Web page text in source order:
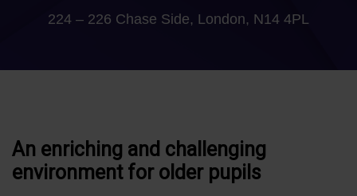
224 – 226 Chase Side, London, N14 4PL
An enriching and challenging
environment for older pupils